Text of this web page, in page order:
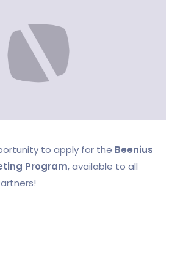
to apply for the Beenius
Program, available to all